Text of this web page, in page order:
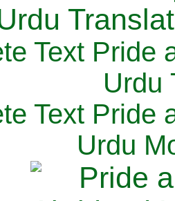
Text Pride
Urdu
Text Pride
Urdu